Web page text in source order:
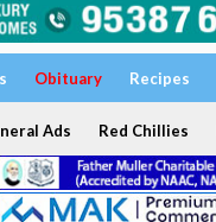
Obituary Recipes
Ads Red Chillies